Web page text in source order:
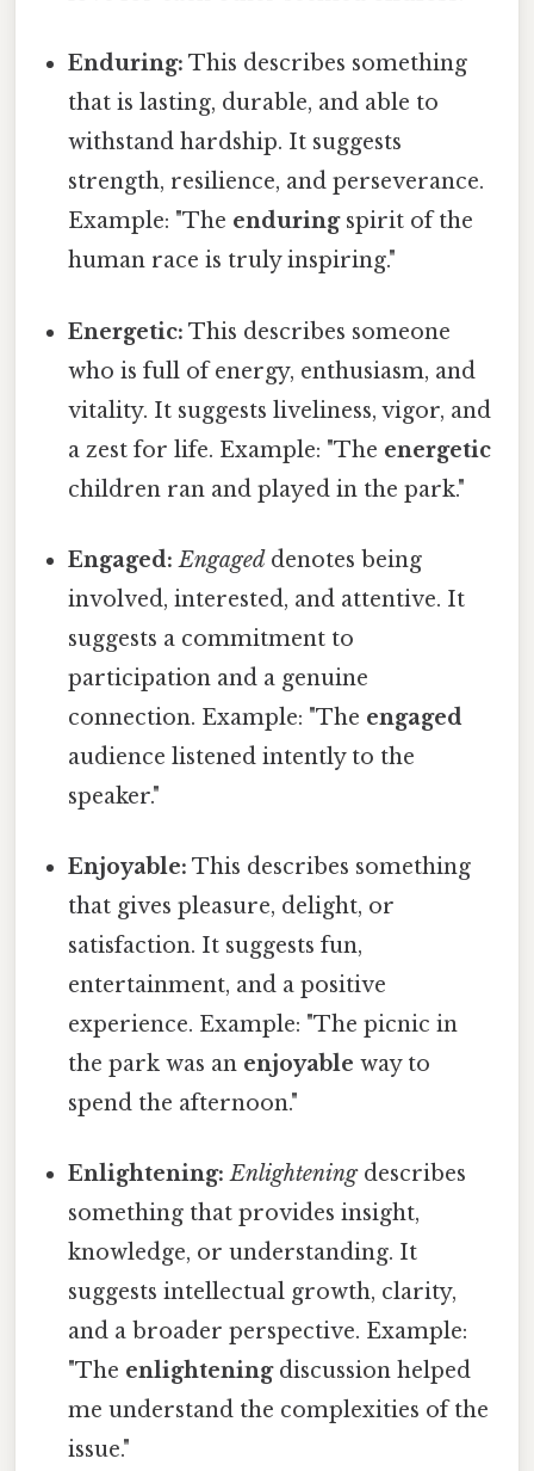
Enduring: This describes something
that is lasting, durable, and able to
withstand hardship. It suggests
strength, resilience, and perseverance.
Example: "The enduringspirit of the
human race is truly inspiring."
Energetic: This describes someone
who is full of energy, enthusiasm, and
vitality. It suggests liveliness, vigor, and
a zest for life. Example: "The energetic
children ran and played in the park."
Engaged: Engaged denotes being
involved, interested, and attentive. It
suggests a commitment to
participation and a genuine
connection. Example: "The engaged
audience listened intently to the
speaker."
Enjoyable: This describes something
that gives pleasure, delight, or
satisfaction. It suggests fun,
entertainment, and a positive
experience. Example: "The picnic in
the park was an enjoyable way to
spend the afternoon."
Enlightening: Enlighteningdescribes
something that provides insight,
knowledge, or understanding. It
suggests intellectual growth, clarity,
and a broader perspective. Example:
"The enlighteningdiscussion helped
me understand the complexities of the
issue."